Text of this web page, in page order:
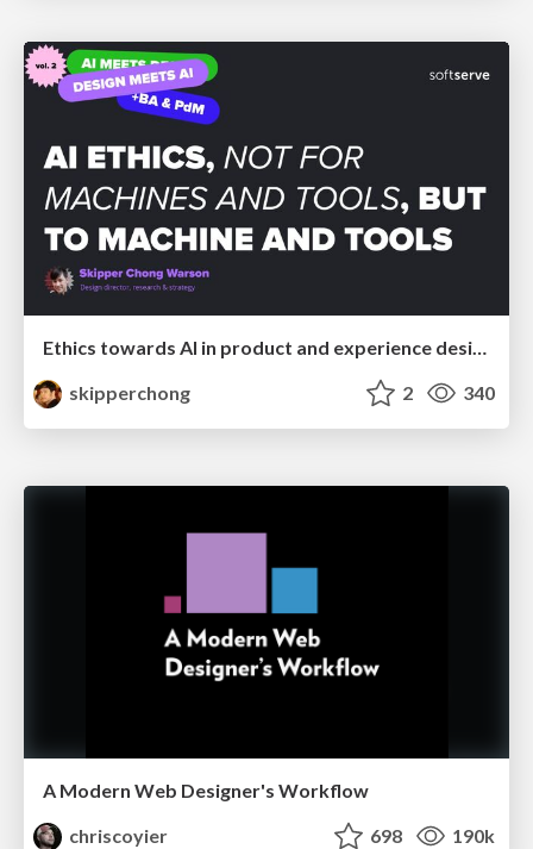
skipperchong
2 340
A Modern Web Designer's Workflow
chriscoyier
698 190k